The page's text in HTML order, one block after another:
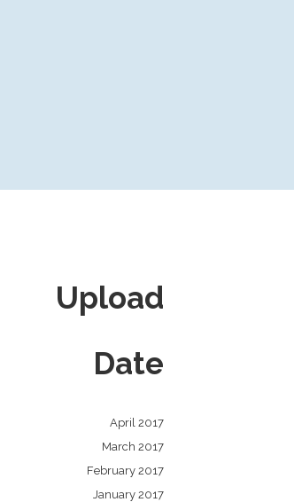
Upload
Date
April 2017
March 2017
February 2017
January 2017